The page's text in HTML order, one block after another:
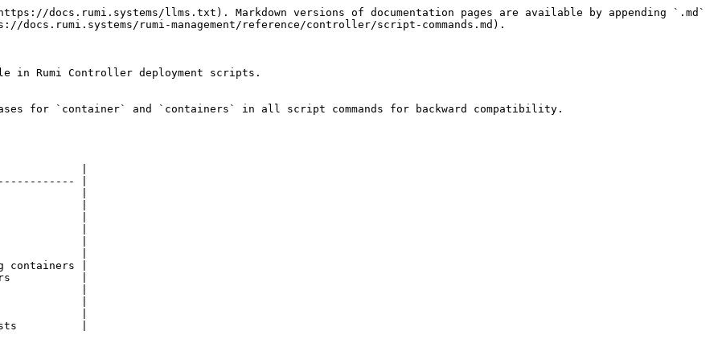
docs.rumi.systems/llms.txt). Markdown versions of documentation pages are available by appending `.md`
rumi-management/reference/controller/script-commands.md).
in Rumi Controller deployment scripts.
for `container` and `containers` in all script commands for backward compatibility.
|
|
|
|
|
|
|
|
|
|
|
|
|
|